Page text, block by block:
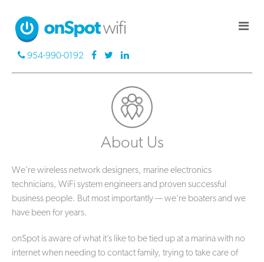
954-990-0192
About Us
We’re wireless network designers, marine electronics
technicians, WiFi system engineers and proven successful
business people. But most importantly — we’re boaters and we
have been for years.
onSpot is aware of what it’s like to be tied up at a marina with no
internet when needing to contact family, trying to take care of